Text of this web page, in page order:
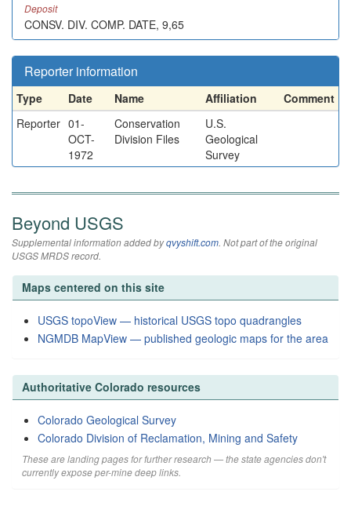
Deposit
CONSV. DIV. COMP. DATE, 9,65
Reporter information
Type Date Name Affiliation
Comment
Reporter 01-
OCT-
1972
Conservation
Division Files
U.S.
Geological
Survey
Beyond USGS
Supplemental information added byqvyshift.com. Not part of the original
USGS MRDS record.
Maps centered on this site
USGS topoView — historical USGS topo quadrangles
NGMDB MapView — published geologic maps for the area
Authoritative Colorado resources
Colorado Geological Survey
Colorado Division of Reclamation, Mining and Safety
These are landing pages for further research — the state agencies don't
currently expose per-mine deep links.